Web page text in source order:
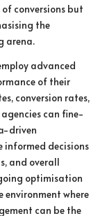
conversions but
the
arena.
advanced
of their
conversion rates,
can fine-
driven
informed decisions
and overall
optimisation
where
can be the